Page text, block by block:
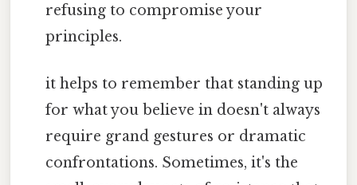
refusing to compromise your
principles.
it helps to remember that standing up
for what you believe in doesn't always
require grand gestures or dramatic
confrontations. Sometimes, it's the